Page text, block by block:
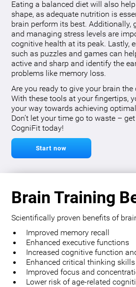
Eating a balanced diet will also
shape, as adequate nutrition is
brain perform its best. Additionally,
and managing stress levels are
cognitive health at its peak. Lastly,
such as puzzles and games can
active and sharp and identify the
problems like memory loss.
Are you ready to give your brain the
With these tools at your fingertips,
your way towards achieving
Don’t let your time go to waste –
CogniFit today!
Start now
Brain Training
Scientifically proven benefits of
Improved memory recall
Enhanced executive functions
Increased cognitive function
Enhanced critical thinking skills
Improved focus and
Lower risk of age-related